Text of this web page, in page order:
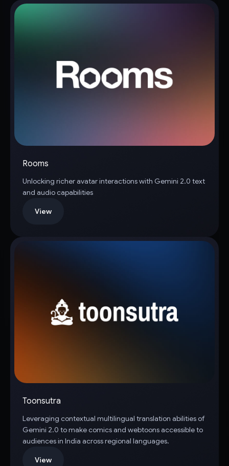
Rooms
Unlocking richer avatar interactions with Gemini 2.0 text
and audio capabilities
View
Toonsutra
Leveraging contextual multilingual translation abilities of
Gemini 2.0 to make comics and webtoons accessible to
audiences in India across regional languages.
View